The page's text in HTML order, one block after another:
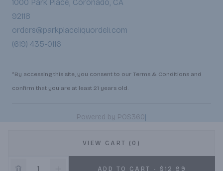
VIEW CART (0)
ADD TO CART - $12.99
1000 Park Place, Coronado, CA
92118
orders@parkplaceliquordeli.com
(619) 435-0116
*By accessing this site, you consent to our Terms & Conditions and
confirm that you are at least 21 years old.
Powered by POS360|